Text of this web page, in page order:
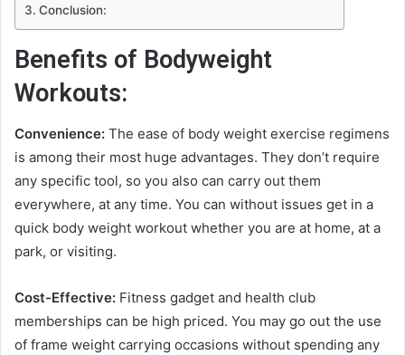
Conclusion:
Benefits of Bodyweight
Workouts:
Convenience: The ease of body weight exercise regimens
is among their most huge advantages. They don’t require
any specific tool, so you also can carry out them
everywhere, at any time. You can without issues get in a
quick body weight workout whether you are at home, at a
park, or visiting.
Cost-Effective: Fitness gadget and health club
memberships can be high priced. You may go out the use
of frame weight carrying occasions without spending any